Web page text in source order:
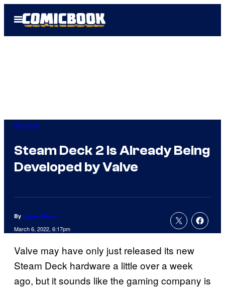
Open
Menu
Gaming
Steam Deck 2 Is Already Being
Developed by Valve
By Logan Moore
March 6, 2022, 6:17pm
Valve may have only just released its new
Steam Deck hardware a little over a week
ago, but it sounds like the gaming company is